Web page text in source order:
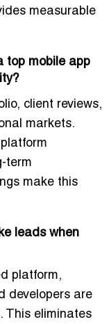
measurable
top mobile app
client reviews,
markets.
term
make this
leads when
platform,
developers are
This eliminates